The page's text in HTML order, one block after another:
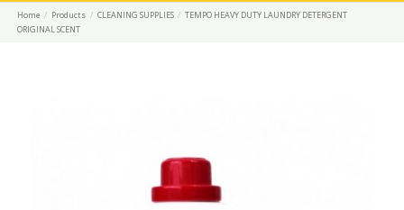
Home Products CLEANING SUPPLIES
TEMPO HEAVY DUTY LAUNDRY DETERGENT
ORIGINAL SCENT